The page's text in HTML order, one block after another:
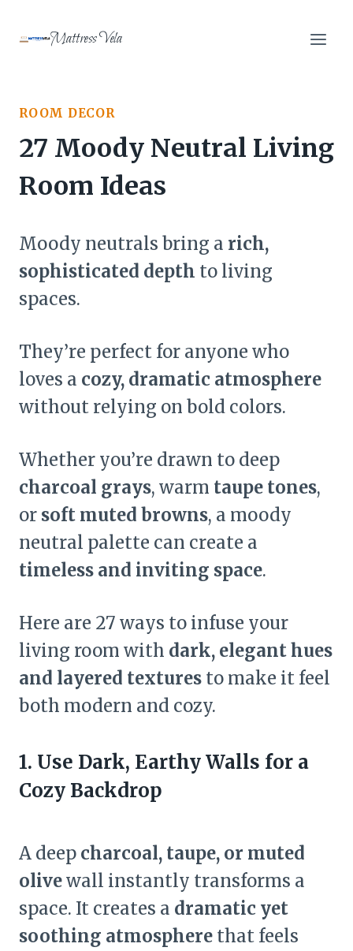
Mattress Vela
ROOM DECOR
27 Moody Neutral Living
Room Ideas
Moody neutrals bring a rich,
sophisticated depth to living
spaces.
They’re perfect for anyone who
loves a cozy, dramatic atmosphere
without relying on bold colors.
Whether you’re drawn to deep
charcoal grays, warm taupe tones,
or soft muted browns, a moody
neutral palette can create a
timeless and inviting space.
Here are 27 ways to infuse your
living room with dark, elegant hues
and layered textures to make it feel
both modern and cozy.
1. Use Dark, Earthy Walls for a
Cozy Backdrop
A deep charcoal, taupe, or muted
olivewall instantly transforms a
space. It creates a dramatic yet
soothing atmosphere that feels